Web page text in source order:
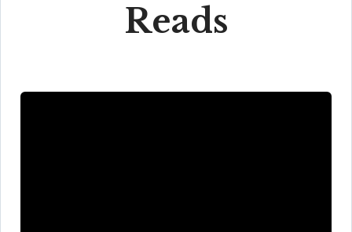
Reads